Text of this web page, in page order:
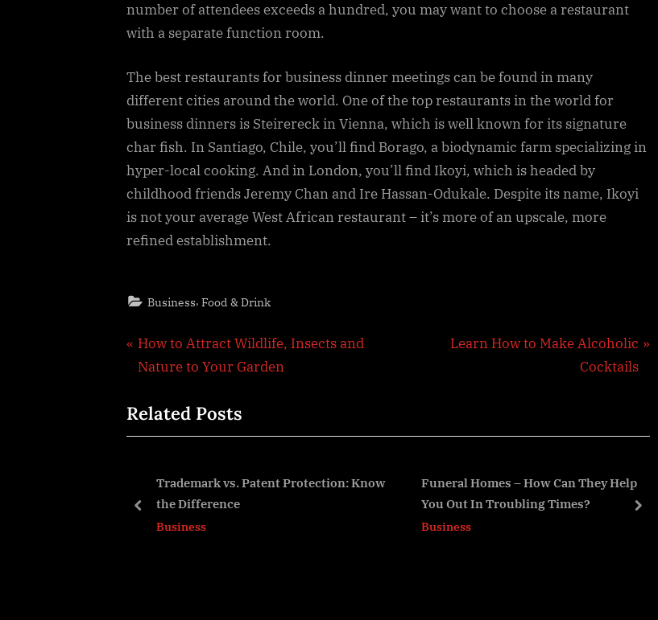
number of attendees exceeds a hundred, you may want to choose a restaurant
with a separate function room.
The best restaurants for business dinner meetings can be found in many
different cities around the world. One of the top restaurants in the world for
business dinners is Steirereck in Vienna, which is well known for its signature
char fish. In Santiago, Chile, you’ll find Borago, a biodynamic farm specializing in
hyper-local cooking. And in London, you’ll find Ikoyi, which is headed by
childhood friends Jeremy Chan and Ire Hassan-Odukale. Despite its name, Ikoyi
is not your average West African restaurant – it’s more of an upscale, more
refined establishment.
Business, Food & Drink
Post
P
r
v
i
s
How to Attract Wildlife, Insects and
Nature to Your Garden
N
P
s
t
:
Learn How to Make Alcoholic
Cocktails
Related Posts
Trademark vs. Patent Protection: Know
the Difference
Business
Funeral Homes – How Can They Help
You Out In Troubling Times?
Business
prev next